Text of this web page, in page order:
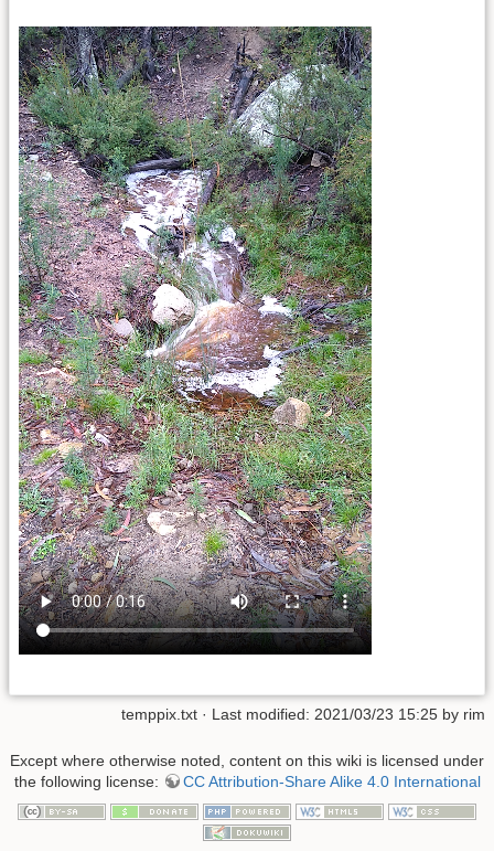
temppix.txt · Last modified: 2021/03/23 15:25 by rim
Except where otherwise noted, content on this wiki is licensed under
the following license:
CC Attribution-Share Alike 4.0 International